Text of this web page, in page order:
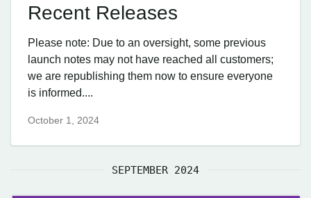
Recent Releases
Please note: Due to an oversight, some previous
launch notes may not have reached all customers;
we are republishing them now to ensure everyone
is informed....
October 1, 2024
SEPTEMBER 2024